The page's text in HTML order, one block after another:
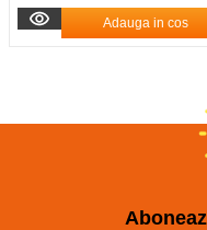
Adauga in cos